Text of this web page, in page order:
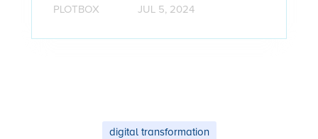
PLOTBOX JUL 5, 2024
digital transformation